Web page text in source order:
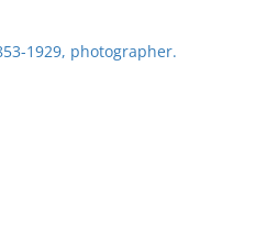
1929, photographer.